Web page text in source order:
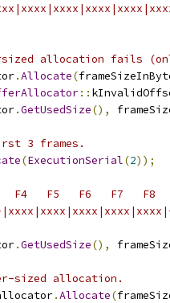
allocation fails
.Allocate(
::
.GetUsedSize(),
3 frames.
(ExecutionSerial(2));
F5   F6   F7   F8
.GetUsedSize(),
sized allocation.
.Allocate(